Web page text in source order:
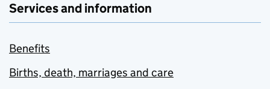
Services and information
Benefits
Births, death, marriages and care